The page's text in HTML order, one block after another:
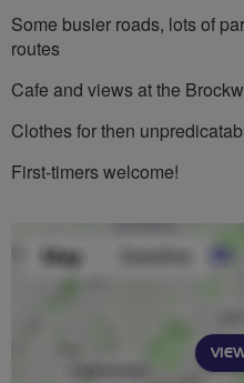
Some busier roads, lots of
routes
Cafe and views at the
Clothes for then
First-timers welcome!